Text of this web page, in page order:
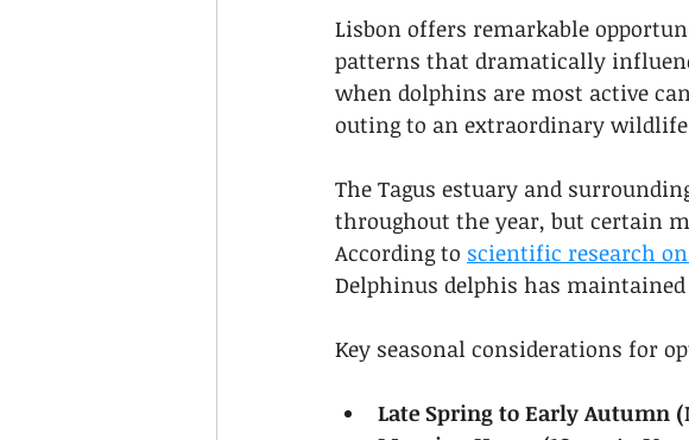
Lisbon offers remarkable
patterns that dramatically
when dolphins are most active
outing to an extraordinary
The Tagus estuary and
throughout the year, but certain
According to scientific research
Delphinus delphis has
Key seasonal considerations for
Late Spring to Early Autumn